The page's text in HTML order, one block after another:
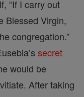
“If I carry out
Blessed Virgin,
congregation.”
secret
would be
After taking